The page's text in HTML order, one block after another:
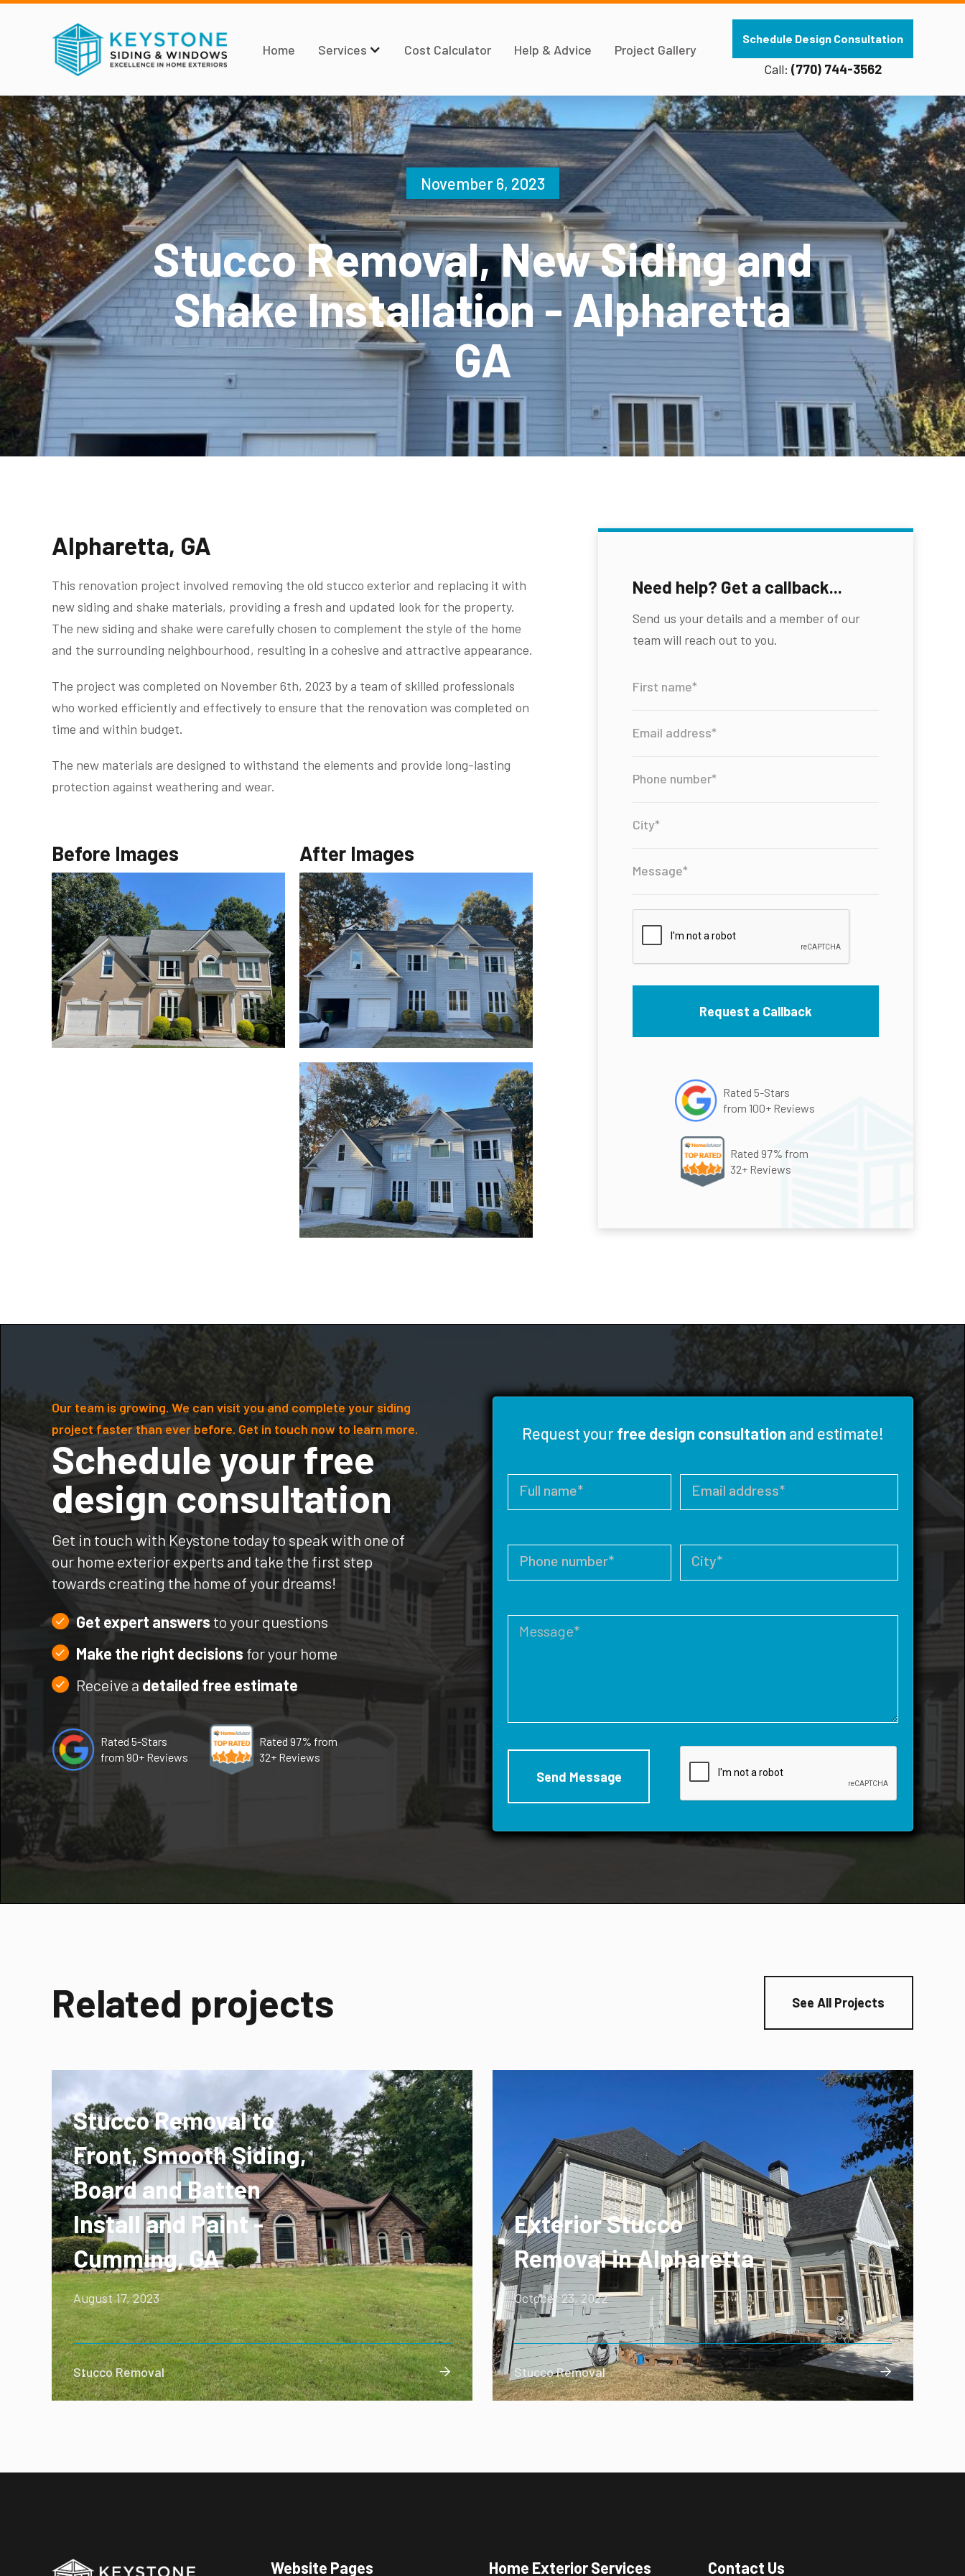
Home Services Cost Calculator Help & Advice Project Gallery
Schedule Design Consultation
Call: (770) 744-3562
November 6, 2023
Stucco Removal, New Siding and
Shake Installation - Alpharetta
GA
Alpharetta, GA
This renovation project involved removing the old stucco exterior and replacing it with
new siding and shake materials, providing a fresh and updated look for the property.
The new siding and shake were carefully chosen to complement the style of the home
and the surrounding neighbourhood, resulting in a cohesive and attractive appearance.
The project was completed on November 6th, 2023 by a team of skilled professionals
who worked efficiently and effectively to ensure that the renovation was completed on
time and within budget.
The new materials are designed to withstand the elements and provide long-lasting
protection against weathering and wear.
Before Images After Images
Need help? Get a callback...
Send us your details and a member of our
team will reach out to you.
Rated 5-Stars
from 100+ Reviews
Rated 97% from
32+ Reviews
Our team is growing. We can visit you and complete your siding
project faster than ever before. Get in touch now to learn more.
Schedule your free
design consultation
Get in touch with Keystone today to speak with one of
our home exterior experts and take the first step
towards creating the home of your dreams!
Get expert answers to your questions
Make the right decisions for your home
Receive adetailed free estimate
Rated 5-Stars
from 90+ Reviews
Rated 97% from
32+ Reviews
Request yourfree design consultation and estimate!
Related projects See All Projects
Stucco Removal to
Front, Smooth Siding,
Board and Batten
Install and Paint -
Cumming, GA
August 17, 2023
Stucco Removal 
Exterior Stucco
Removal in Alpharetta
October 23, 2022
Stucco Removal 
Website Pages Home Exterior Services Contact Us